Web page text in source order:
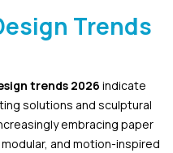
Trends
trends 2026 indicate
solutions and sculptural
embracing paper
and motion-inspired